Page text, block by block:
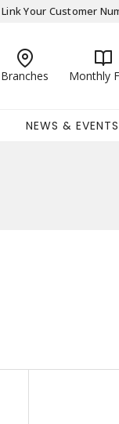
Link Your Customer
Branches Monthly
NEWS & EVENTS